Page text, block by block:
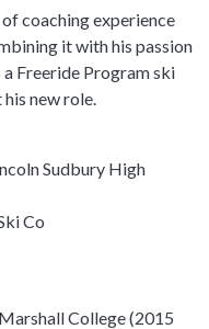
coaching experience
it with his passion
Freeride Program ski
new role.
Sudbury High
Co
College (2015